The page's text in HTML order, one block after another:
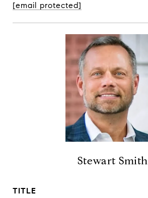
[email protected]
Stewart Smith
TITLE